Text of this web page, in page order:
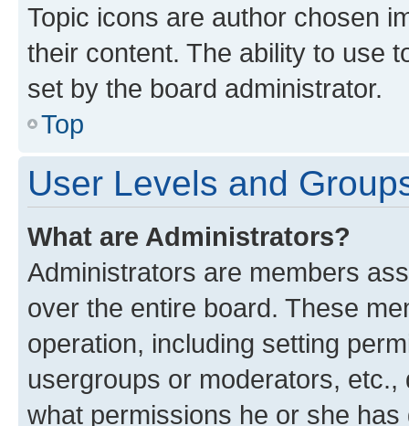
Topic icons are author chosen
their content. The ability to use
set by the board administrator.
Top
User Levels and
What are Administrators?
Administrators are members
over the entire board. These
operation, including setting
usergroups or moderators,
what permissions he or she